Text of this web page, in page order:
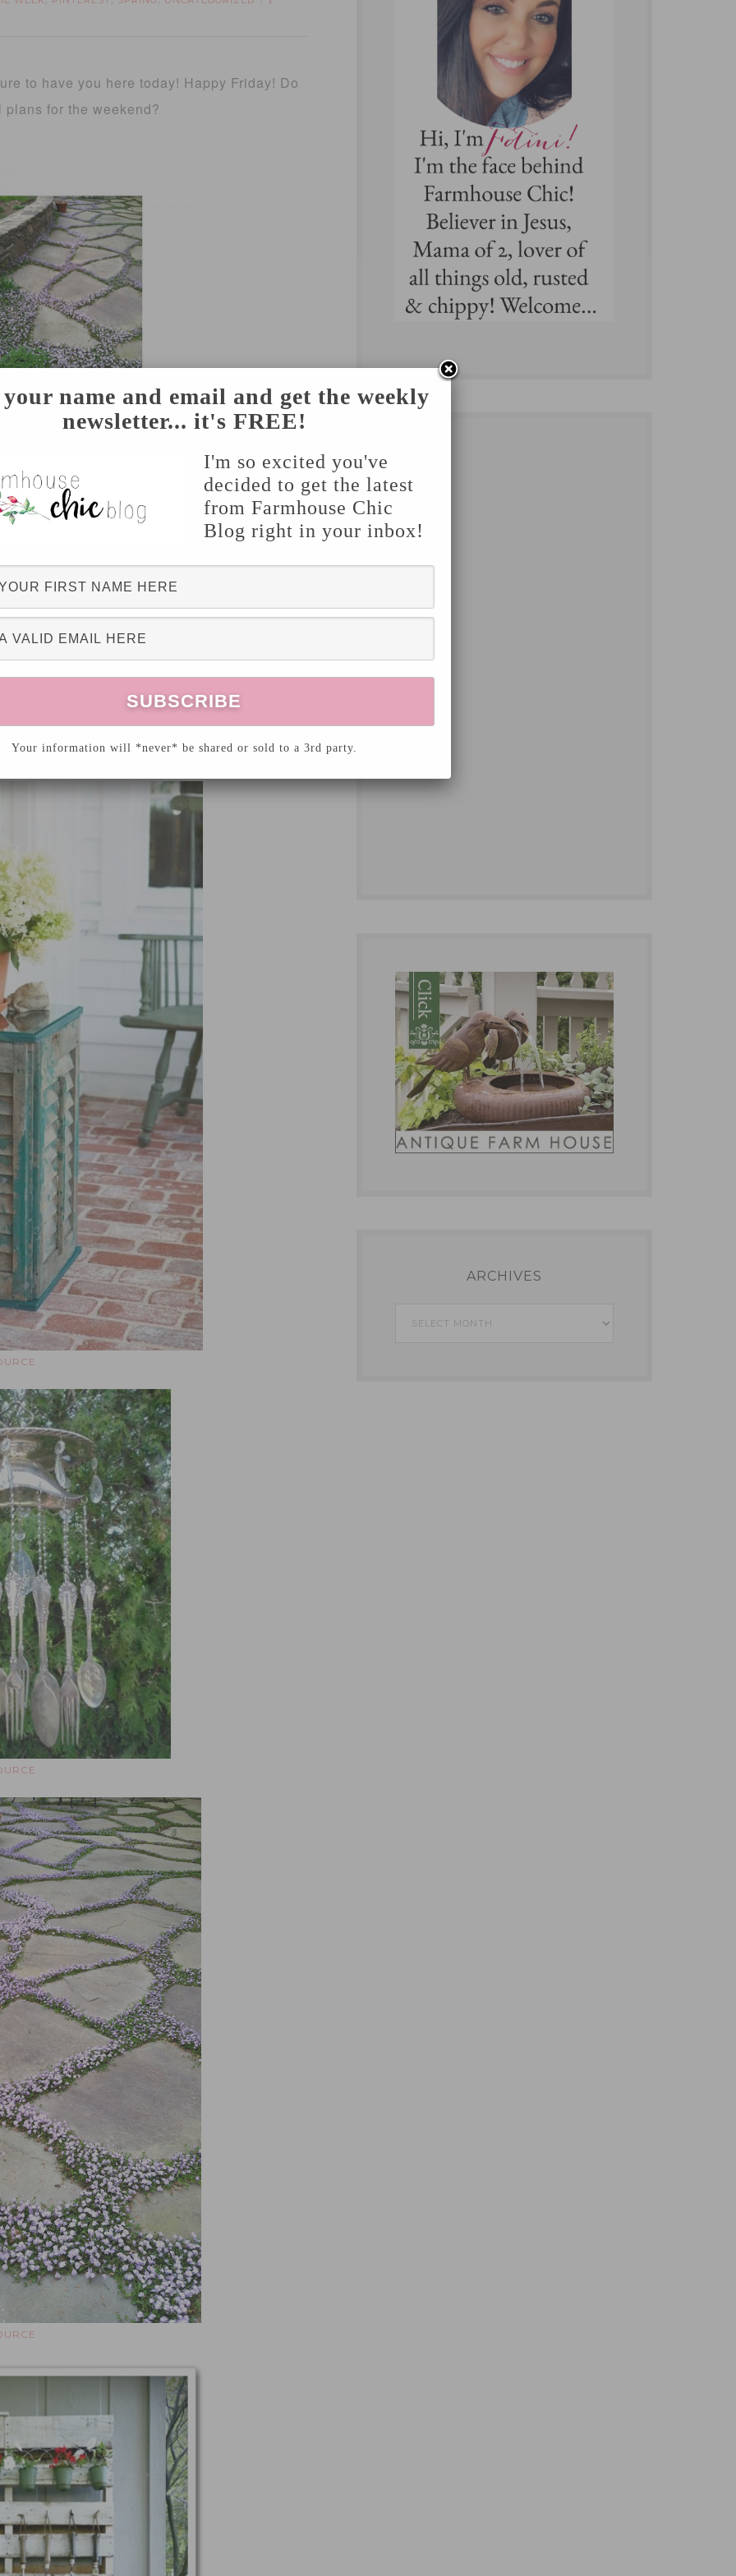
to have you here today! Happy Friday! Do
for the weekend?
outdoor space for my family and I to enjoy
you enjoy!
ARCHIVES
Archives
name and email and get the weekly
newsletter... it's FREE!
I'm so excited you've
decided to get the latest
from Farmhouse Chic
Blog right in your inbox!
Your information will *never* be shared or sold to a 3rd party.